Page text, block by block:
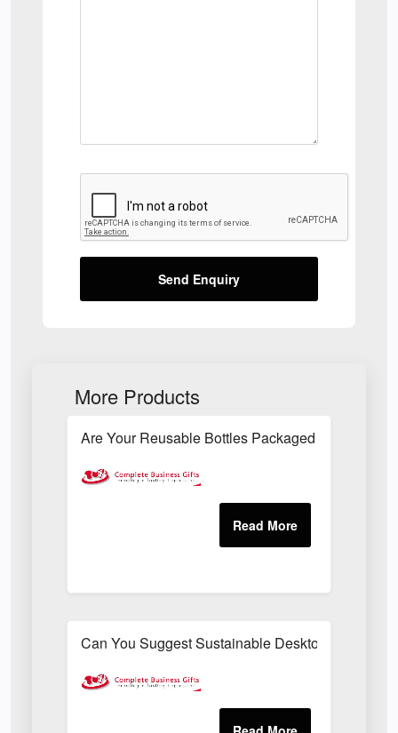
Send Enquiry
More Products
Are Your Reusable Bottles Packaged In An
Can You Suggest Sustainable Desktop Freebies